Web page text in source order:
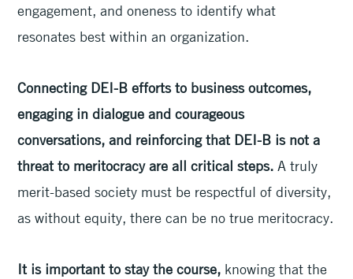
engagement, and oneness to identify what
resonates best within an organization.
Connecting DEI-B efforts to business outcomes,
engaging in dialogue and courageous
conversations, and reinforcing that DEI-B is not a
threat to meritocracy are all critical steps. A truly
merit-based society must be respectful of diversity,
as without equity, there can be no true meritocracy.
It is important to stay the course, knowing that the